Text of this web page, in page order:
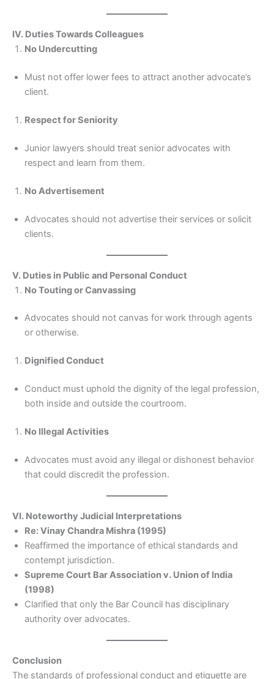
IV. Duties Towards Colleagues
No Undercutting
Must not offer lower fees to attract another advocate’s
client.
Respect for Seniority
Junior lawyers should treat senior advocates with
respect and learn from them.
No Advertisement
Advocates should not advertise their services or solicit
clients.
V. Duties in Public and Personal Conduct
No Touting or Canvassing
Advocates should not canvas for work through agents
or otherwise.
Dignified Conduct
Conduct must uphold the dignity of the legal profession,
both inside and outside the courtroom.
No Illegal Activities
Advocates must avoid any illegal or dishonest behavior
that could discredit the profession.
VI. Noteworthy Judicial Interpretations
Re: Vinay Chandra Mishra (1995)
Reaffirmed the importance of ethical standards and
contempt jurisdiction.
Supreme Court Bar Association v. Union of India
(1998)
Clarified that only the Bar Council has disciplinary
authority over advocates.
Conclusion
The standards of professional conduct and etiquette are